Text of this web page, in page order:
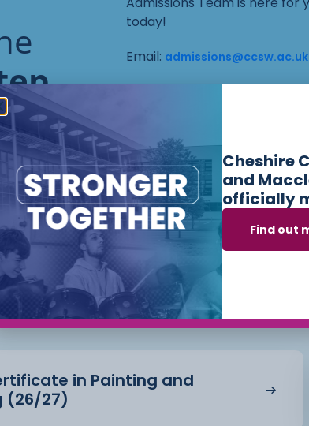
today!
Email: admissions@ccsw.ac.uk
we
The Built
in Painting and
(26/27)
Cheshire
and
officially
Find out